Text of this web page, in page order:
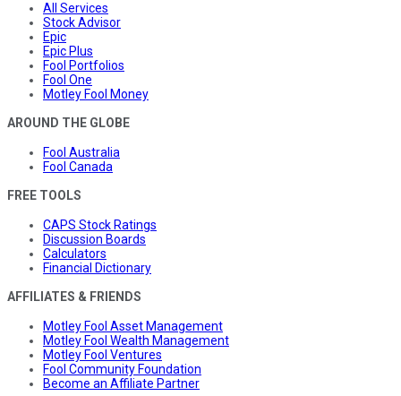
All Services
Stock Advisor
Epic
Epic Plus
Fool Portfolios
Fool One
Motley Fool Money
AROUND THE GLOBE
Fool Australia
Fool Canada
FREE TOOLS
CAPS Stock Ratings
Discussion Boards
Calculators
Financial Dictionary
AFFILIATES & FRIENDS
Motley Fool Asset Management
Motley Fool Wealth Management
Motley Fool Ventures
Fool Community Foundation
Become an Affiliate Partner